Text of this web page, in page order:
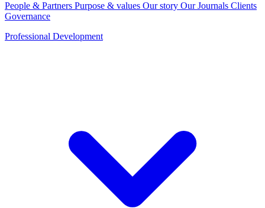
People & Partners Purpose & values Our story Our Journals Clients
Governance
Professional Development